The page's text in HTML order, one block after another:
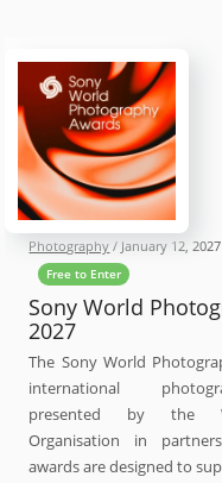
Publishing
Photography
Competition
Photography / January 12, 2027
Free to Enter
Sony World
2027
The Sony World
international
presented by the
Organisation in
awards are designed to